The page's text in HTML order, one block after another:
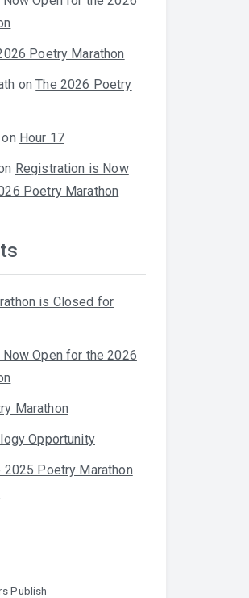
Poetry Marathon
onThe 2026 Poetry
on Hour 17
Registration is Now
Poetry Marathon
is Closed for
Open for the 2026
Marathon
Opportunity
2025 Poetry Marathon
Publish